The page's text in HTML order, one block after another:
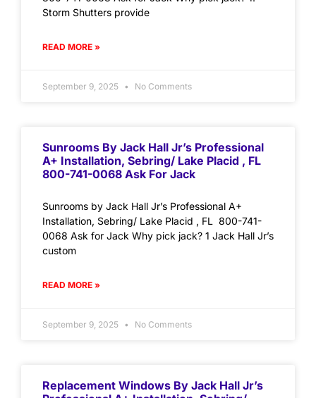
Storm Shutters provide
READ MORE »
September 9, 2025 No Comments
Sunrooms By Jack Hall Jr’s Professional
A+ Installation, Sebring/ Lake Placid , FL
800-741-0068 Ask For Jack
Sunrooms by Jack Hall Jr’s Professional A+
Installation, Sebring/ Lake Placid , FL 800-741-
0068 Ask for Jack Why pick jack? 1 Jack Hall Jr’s
custom
READ MORE »
September 9, 2025 No Comments
Replacement Windows By Jack Hall Jr’s